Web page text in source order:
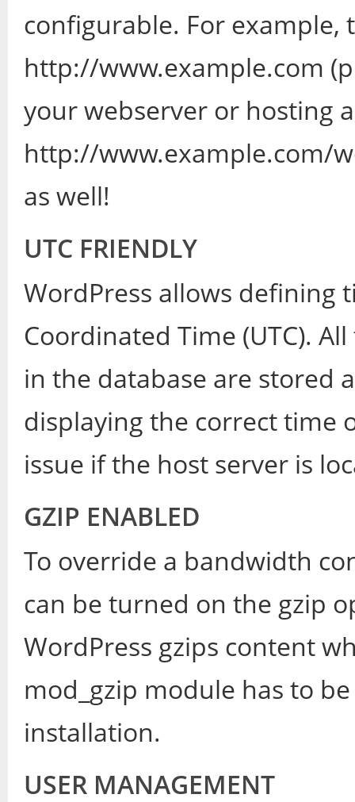
configurable. For example,
http://www.example.com
your webserver or hosting
http://www.example.com/
as well!
UTC FRIENDLY
WordPress allows defining
Coordinated Time (UTC).
in the database are stored
displaying the correct time
issue if the host server is
GZIP ENABLED
To override a bandwidth
can be turned on the gzip
WordPress gzips content
mod_gzip module has to
installation.
USER MANAGEMENT